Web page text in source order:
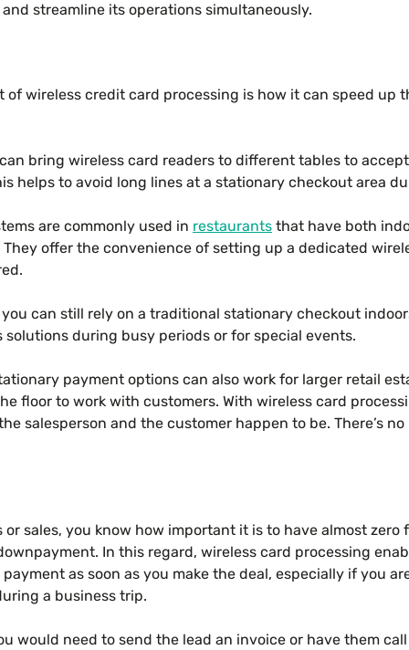
streamline its operations simultaneously.
of wireless credit card processing is how it can speed up
bring wireless card readers to different tables to
helps to avoid long lines at a stationary checkout area
are commonly used in restaurants that have both
offer the convenience of setting up a dedicated
can still rely on a traditional stationary checkout
solutions during busy periods or for special events.
payment options can also work for larger retail
floor to work with customers. With wireless card
salesperson and the customer happen to be. There’s
or sales, you know how important it is to have almost
In this regard, wireless card processing
as soon as you make the deal, especially if you
a business trip.
would need to send the lead an invoice or have them